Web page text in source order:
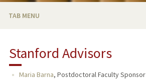
TAB MENU
Stanford Advisors
Maria Barna, Postdoctoral Faculty Sponsor